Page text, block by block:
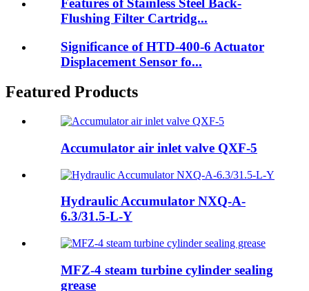
Features of Stainless Steel Back-
Flushing Filter Cartridg...
Significance of HTD-400-6 Actuator
Displacement Sensor fo...
Featured Products
Accumulator air inlet valve QXF-5
Hydraulic Accumulator NXQ-A-
6.3/31.5-L-Y
MFZ-4 steam turbine cylinder sealing
grease